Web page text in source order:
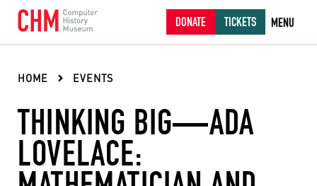
DONATE TICKETS MENU
HOME EVENTS
THINKING BIG—ADA
LOVELACE: